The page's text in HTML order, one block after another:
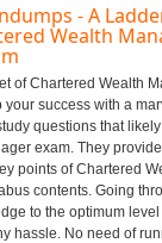
- A
Wealth
of Chartered Wealth
your success with a
questions that
exam. They
points of Chartered
contents. Going
to the optimum
hassle. No need of